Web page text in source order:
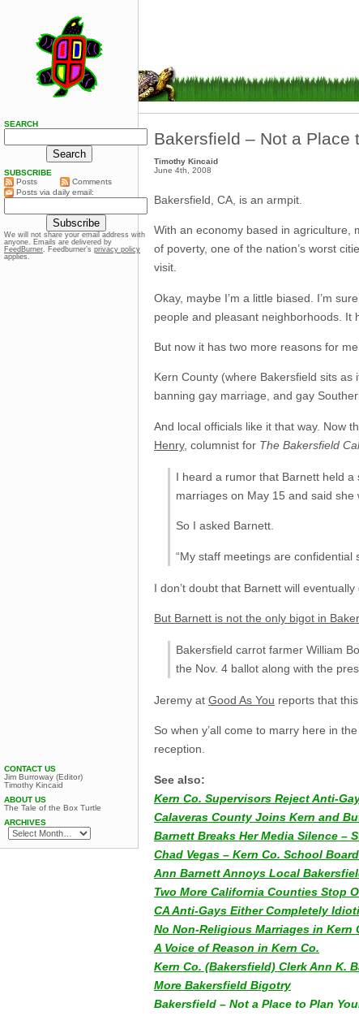
Bakersfield – Not a Place
Timothy Kincaid
June 4th, 2008
Bakersfield, CA, is an armpit.
With an economy based in agriculture,
of poverty, one of the nation’s worst
visit.
Okay, maybe I’m a little biased. I’m
people and pleasant neighborhoods. It
But now it has two more reasons for
Kern County (where Bakersfield sits as
banning gay marriage, and gay
And local officials like it that way. Now
Henry, columnist for The Bakersfield
I heard a rumor that Barnett held
marriages on May 15 and said
So I asked Barnett.
“My staff meetings are confidential
I don’t doubt that Barnett will
But Barnett is not the only bigot in
Bakersfield carrot farmer William
the Nov. 4 ballot along with the
Jeremy at Good As You reports that
So when y’all come to marry here in
reception.
See also:
Kern Co. Supervisors Reject Anti-
Calaveras County Joins Kern and
Barnett Breaks Her Media Silence –
Chad Vegas – Kern Co. School
Ann Barnett Annoys Local
Two More California Counties Stop
CA Anti-Gays Either Completely
No Non-Religious Marriages in Kern
A Voice of Reason in Kern Co.
Kern Co. (Bakersfield) Clerk Ann K.
More Bakersfield Bigotry
Bakersfield – Not a Place to Plan
SEARCH
SUBSCRIBE
Posts
Comments
Posts via daily email:
We will not share your email address with
anyone. Emails are delivered by
FeedBurner. Feedburner’s privacy policy
applies.
CONTACT US
Jim Burroway (Editor)
Timothy Kincaid
ABOUT US
The Tale of the Box Turtle
ARCHIVES